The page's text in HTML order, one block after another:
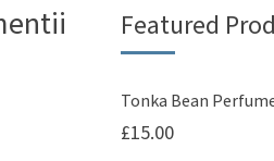
Featured
Tonka Bean
£15.00